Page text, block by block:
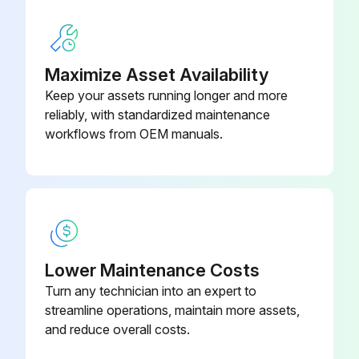
Run this procedure
6 Monthly Coil Cleaning
Use a soft brush to remove loose debris from the coil
Thoroughly rinse both sides of the coil and the drain pan with, clean water
Maximize Asset Availability
Keep your assets running longer and more
reliably, with standardized maintenance
workflows from OEM manuals.
Lower Maintenance Costs
Turn any technician into an expert to
streamline operations, maintain more assets,
and reduce overall costs.